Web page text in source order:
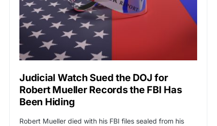
Judicial Watch Sued the DOJ for
Robert Mueller Records the FBI Has
Been Hiding
Robert Mueller died with his FBI files sealed from his